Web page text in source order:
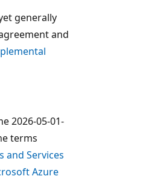
generally
and
2026-05-01-
terms
and Services
Azure